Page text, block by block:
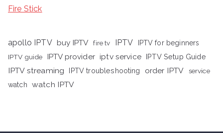
Fire Stick
apollo IPTV buy IPTV fire tv IPTV
IPTV for beginners
IPTV guide
IPTV provider iptv service IPTV Setup Guide
IPTV streaming IPTV troubleshooting order IPTV
service
watch
watch IPTV